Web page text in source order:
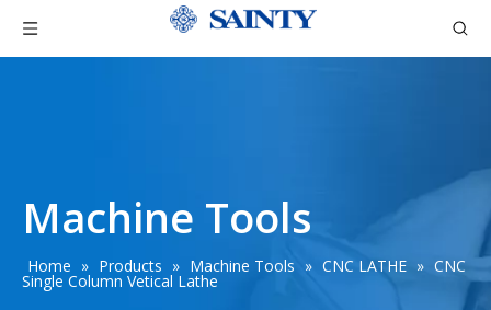
Machine Tools
Home » Products » Machine Tools » CNC LATHE » CNC
Single Column Vetical Lathe